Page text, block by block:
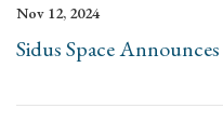
Nov 12, 2024
Sidus Space